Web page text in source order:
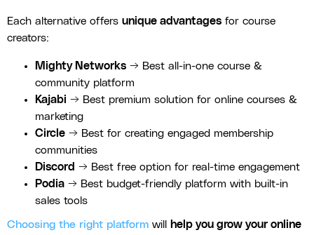
Each alternative offers unique advantages for course
creators:
Mighty Networks → Best all-in-one course &
community platform
Kajabi → Best premium solution for online courses &
marketing
Circle → Best for creating engaged membership
communities
Discord → Best free option for real-time engagement
Podia → Best budget-friendly platform with built-in
sales tools
Choosing the right platform will
help you grow your online